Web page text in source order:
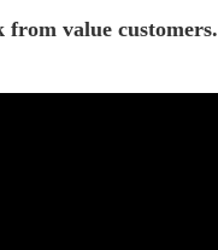
from value customers.